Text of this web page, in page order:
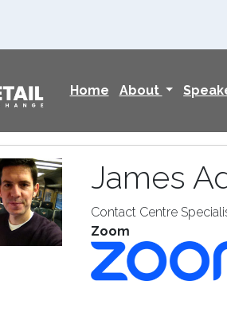
Home About
James
Contact Centre
Zoom